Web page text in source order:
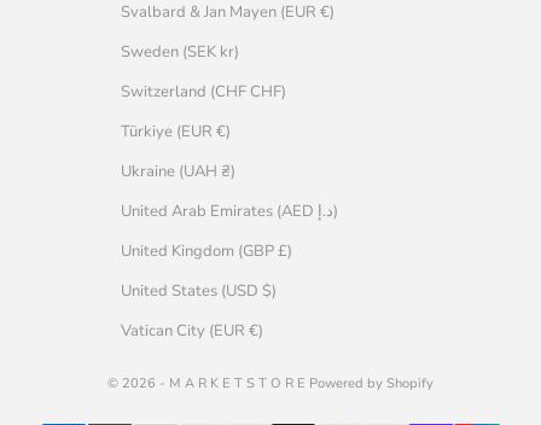
Svalbard & Jan Mayen (EUR €)
Sweden (SEK kr)
Switzerland (CHF CHF)
Türkiye (EUR €)
Ukraine (UAH ₴)
United Arab Emirates (AED د.إ)
United Kingdom (GBP £)
United States (USD $)
Vatican City (EUR €)
© 2026 - M A R K E T S T O R E Powered by Shopify